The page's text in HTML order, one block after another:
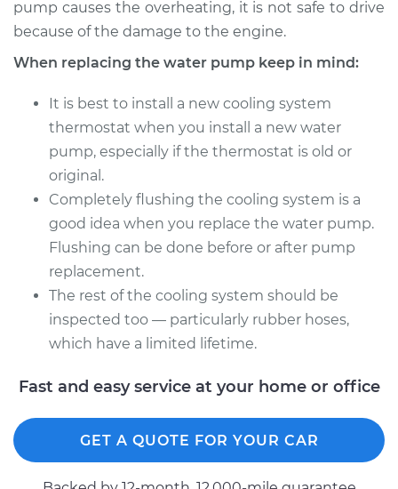
pump causes the overheating, it is not safe to drive
because of the damage to the engine.
When replacing the water pump keep in mind:
It is best to install a new cooling system
thermostat when you install a new water
pump, especially if the thermostat is old or
original.
Completely flushing the cooling system is a
good idea when you replace the water pump.
Flushing can be done before or after pump
replacement.
The rest of the cooling system should be
inspected too — particularly rubber hoses,
which have a limited lifetime.
Fast and easy service at your home or office
GET A QUOTE FOR YOUR CAR